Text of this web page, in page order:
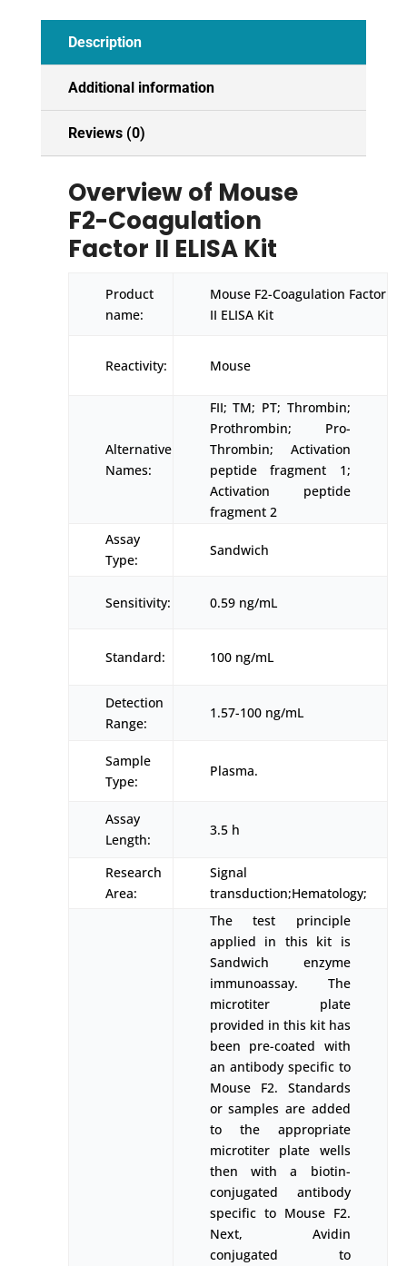
Description
Additional information
Reviews (0)
Overview of Mouse
F2-Coagulation
Factor II ELISA Kit
Product
name:
Mouse F2-Coagulation Factor
II ELISA Kit
Reactivity: Mouse
Alternative
Names:
FII; TM; PT; Thrombin;
Prothrombin; Pro-
Thrombin; Activation
peptide fragment 1;
Activation peptide
fragment 2
Assay
Type:
Sandwich
Sensitivity: 0.59 ng/mL
Standard: 100 ng/mL
Detection
Range:
1.57-100 ng/mL
Sample
Type:
Plasma.
Assay
Length:
3.5 h
Research
Area:
Signal
transduction;Hematology;
The test principle
applied in this kit is
Sandwich enzyme
immunoassay. The
microtiter plate
provided in this kit has
been pre-coated with
an antibody specific to
Mouse F2. Standards
or samples are added
to the appropriate
microtiter plate wells
then with a biotin-
conjugated antibody
specific to Mouse F2.
Next, Avidin
conjugated to